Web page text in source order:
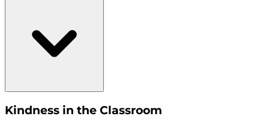
Kindness in the Classroom